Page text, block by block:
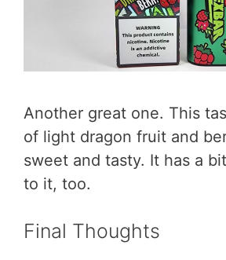
Another great one. This
of light dragon fruit and
sweet and tasty. It has a
to it, too.
Final Thoughts